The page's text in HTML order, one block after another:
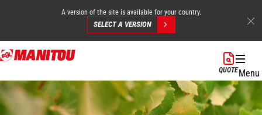
Skip
to
content
A version of the site is available for your country.
SELECT A VERSION
QUOTEMenu